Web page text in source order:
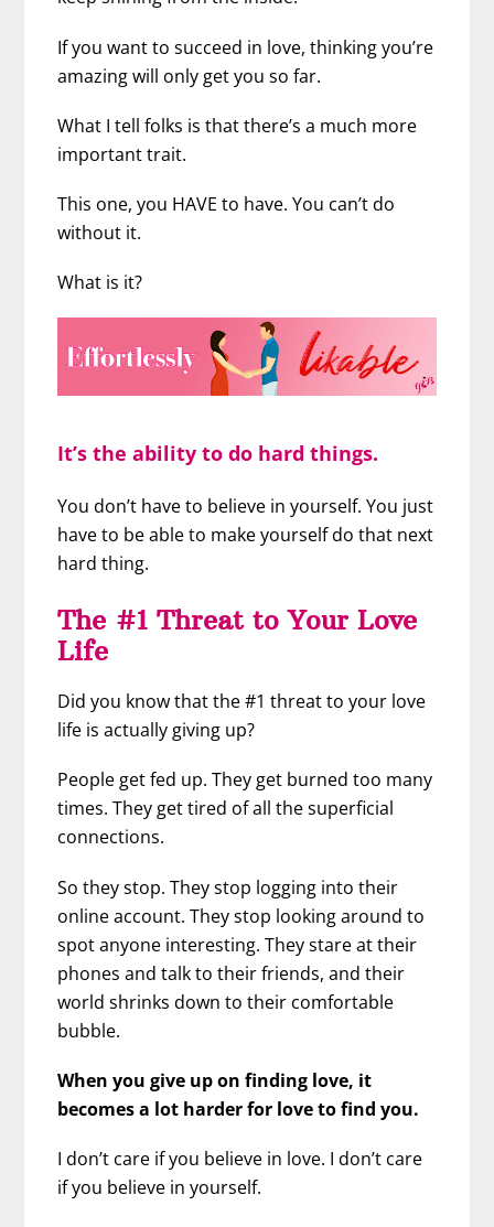
If you want to succeed in love, thinking you’re
amazing will only get you so far.
What I tell folks is that there’s a much more
important trait.
This one, you HAVE to have. You can’t do
without it.
What is it?
It’s the ability to do hard things.
You don’t have to believe in yourself. You just
have to be able to make yourself do that next
hard thing.
The #1 Threat to Your Love
Life
Did you know that the #1 threat to your love
life is actually giving up?
People get fed up. They get burned too many
times. They get tired of all the superficial
connections.
So they stop. They stop logging into their
online account. They stop looking around to
spot anyone interesting. They stare at their
phones and talk to their friends, and their
world shrinks down to their comfortable
bubble.
When you give up on finding love, it
becomes a lot harder for love to find you.
I don’t care if you believe in love. I don’t care
if you believe in yourself.